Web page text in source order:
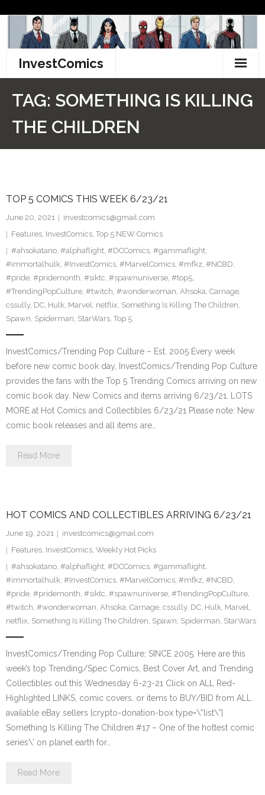
content
InvestComics
Pinterest
TAG: SOMETHING IS KILLING
THE CHILDREN
TOP 5 COMICS THIS WEEK 6/23/21
June 20, 2021
investcomics@gmail.com
Features, InvestComics, Top 5 NEW Comics
#ahsokatano, #alphaflight, #DCComics, #gammaflight,
#immortalhulk, #InvestComics, #MarvelComics, #mfkz, #NCBD,
#pride, #pridemonth, #siktc, #spawnuniverse, #top5,
#TrendingPopCulture, #twitch, #wonderwoman, Ahsoka, Carnage,
cssully, DC, Hulk, Marvel, netflix, Something Is Killing The Children,
Spawn, Spiderman, StarWars, Top 5
InvestComics/Trending Pop Culture – Est. 2005 Every week
before new comic book day, InvestComics/Trending Pop Culture
provides the fans with the Top 5 Trending Comics arriving on new
comic book day. New Comics and items arriving 6/23/21. LOTS
MORE at Hot Comics and Collectibles 6/23/21 Please note: New
comic book releases and all items are…
Read More
HOT COMICS AND COLLECTIBLES ARRIVING 6/23/21
June 19, 2021
investcomics@gmail.com
Features, InvestComics, Weekly Hot Picks
#ahsokatano, #alphaflight, #DCComics, #gammaflight,
#immortalhulk, #InvestComics, #MarvelComics, #mfkz, #NCBD,
#pride, #pridemonth, #siktc, #spawnuniverse, #TrendingPopCulture,
#twitch, #wonderwoman, Ahsoka, Carnage, cssully, DC, Hulk, Marvel,
netflix, Something Is Killing The Children, Spawn, Spiderman, StarWars
InvestComics/Trending Pop Culture; SINCE 2005. Here are this
week’s top Trending/Spec Comics, Best Cover Art, and Trending
Collectibles out this Wednesday 6-23-21 Click on ALL Red-
Highlighted LINKS, comic covers, or items to BUY/BID from ALL
available eBay sellers [crypto-donation-box type=\”list\”]
Something Is Killing The Children #17 – One of the hottest comic
series\’ on planet earth for…
Read More